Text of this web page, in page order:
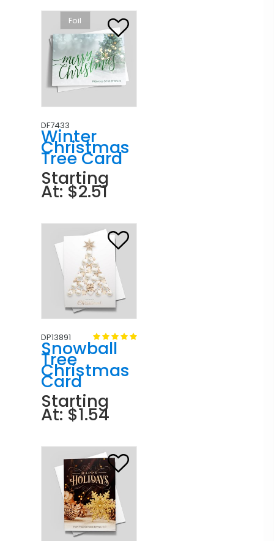
Foil
DF7433
Winter
Christmas
Tree Card
Starting
At: $2.51
DP13891
Snowball
Tree
Christmas
Card
Starting
At: $1.54